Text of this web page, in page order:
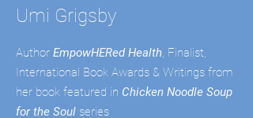
Umi Grigsby
Author EmpowHERed Health, Finalist,
International Book Awards & Writings from
her book featured in Chicken Noodle Soup
for the Soul series